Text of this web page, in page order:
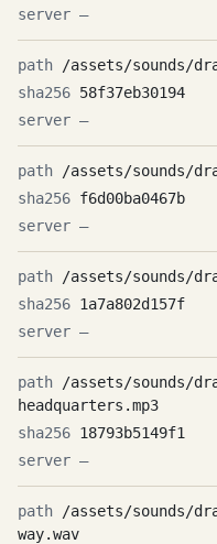
—
/assets/sounds/
58f37eb30194
—
/assets/sounds/
f6d00ba0467b
—
/assets/sounds/
1a7a802d157f
—
/assets/sounds/
headquarters.mp3
18793b5149f1
—
/assets/sounds/
way.wav